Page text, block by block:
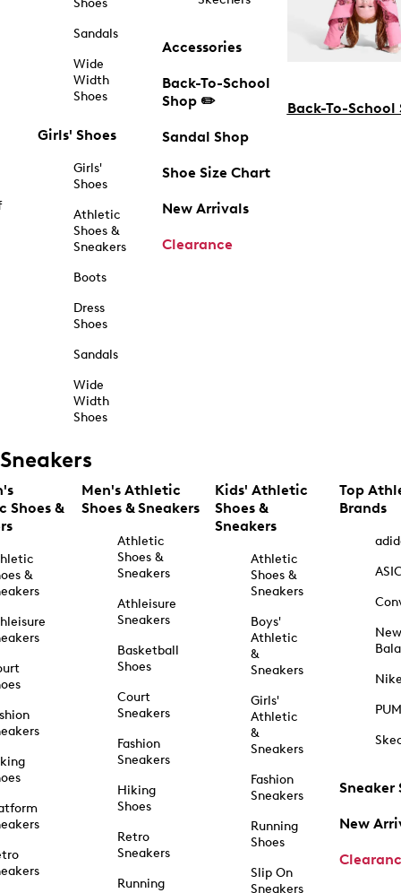
Shoes
Sandals
Wide
Width
Shoes
Girls' Shoes
Girls'
Shoes
Athletic
Shoes &
Sneakers
Boots
Dress
Shoes
Sandals
Wide
Width
Shoes
Accessories
Back-To-School
Shop ✏️
Sandal Shop
Shoe Size Chart
New Arrivals
Clearance
Back-To-School
Sneakers
Shoes &
&
Men's Athletic
Shoes & Sneakers
Athletic
Shoes &
Sneakers
Athleisure
Sneakers
Basketball
Shoes
Court
Sneakers
Fashion
Sneakers
Hiking
Shoes
Retro
Sneakers
Running
Kids' Athletic
Shoes &
Sneakers
Athletic
Shoes &
Sneakers
Boys'
Athletic
&
Sneakers
Girls'
Athletic
&
Sneakers
Fashion
Sneakers
Running
Shoes
Slip On
Sneakers
Top
Brands
New
Sneaker
New